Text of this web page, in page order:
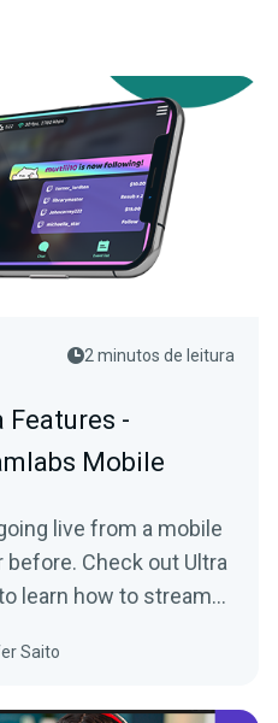
2 minutos de leitura
Features -
Mobile
live from a mobile
Check out Ultra
learn how to stream
Saito